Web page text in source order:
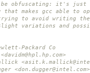
obfuscating: it's just
makes gcc able to
to avoid writing the
variations and
Packard Co
<don.dugger@intel.com>